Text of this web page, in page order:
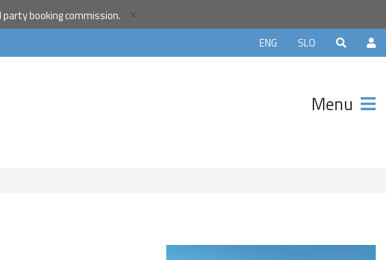
booking commission. ×
SLO
ENG
Menu
traveller